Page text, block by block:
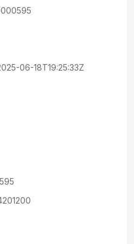
06-18T19:25:33Z